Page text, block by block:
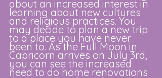
about an increased interest in
learning about new cultures
and religious practices. You
may decide to plan a new trip
to a place you have never
been to. As the Full Moon in
Capricorn arrives on July 3rd,
you can see the increased
need to do home renovations